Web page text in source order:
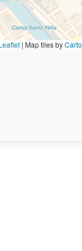
| Map tiles byCarto